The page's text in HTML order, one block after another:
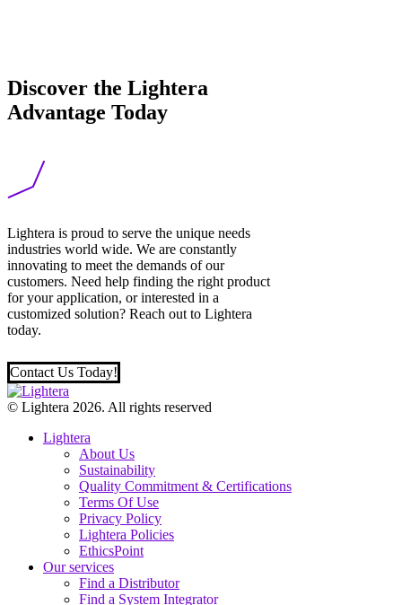
Discover the Lightera
Advantage Today
Lightera is proud to serve the unique needs
industries world wide. We are constantly
innovating to meet the demands of our
customers. Need help finding the right product
for your application, or interested in a
customized solution? Reach out to Lightera
today.
Contact Us Today!
© Lightera 2026. All rights reserved
Lightera
About Us
Sustainability
Quality Commitment & Certifications
Terms Of Use
Privacy Policy
Lightera Policies
EthicsPoint
Our services
Find a Distributor
Find a System Integrator